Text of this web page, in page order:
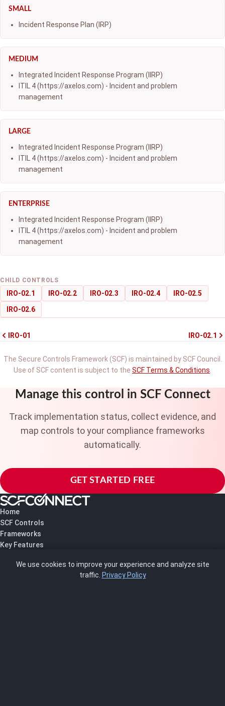
SMALL
Incident Response Plan (IRP)
MEDIUM
Integrated Incident Response Program (IIRP)
ITIL 4 (https://axelos.com) - Incident and problem
management
LARGE
Integrated Incident Response Program (IIRP)
ITIL 4 (https://axelos.com) - Incident and problem
management
ENTERPRISE
Integrated Incident Response Program (IIRP)
ITIL 4 (https://axelos.com) - Incident and problem
management
CHILD CONTROLS
IRO-02.1 IRO-02.2 IRO-02.3 IRO-02.4
IRO-02.5
IRO-02.6
IRO-01 IRO-02.1
The Secure Controls Framework (SCF) is maintained by SCF Council.
Use of SCF content is subject to the SCF Terms & Conditions
Manage this control in SCF Connect
Track implementation status, collect evidence, and
map controls to your compliance frameworks
automatically.
GET STARTED FREE
Home
SCF Controls
Frameworks
Key Features
About UsWe use cookies to improve your experience and analyze site
traffic. Privacy Policy